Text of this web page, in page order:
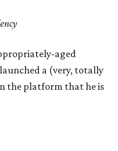
aged
a (very, totally
the platform that he is